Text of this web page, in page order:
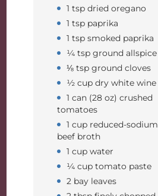
1 tsp dried oregano
1 tsp paprika
1 tsp smoked paprika
¼ tsp ground allspice
⅛ tsp ground cloves
½ cup dry white wine
1 can (28 oz) crushed
tomatoes
1 cup reduced-sodium
beef broth
1 cup water
¼ cup tomato paste
2 bay leaves